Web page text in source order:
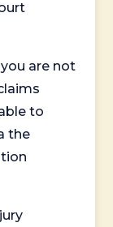
are not
to
the